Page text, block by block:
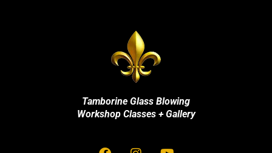
Tamborine Glass Blowing
Workshop Classes + Gallery